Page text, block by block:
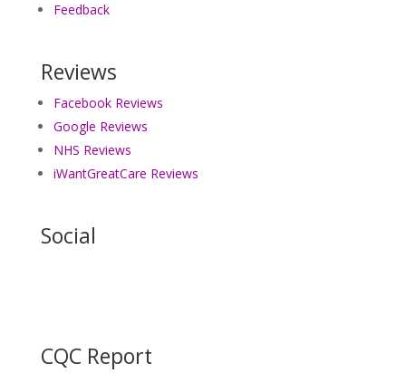
Feedback
Reviews
Facebook Reviews
Google Reviews
NHS Reviews
iWantGreatCare Reviews
Social
CQC Report